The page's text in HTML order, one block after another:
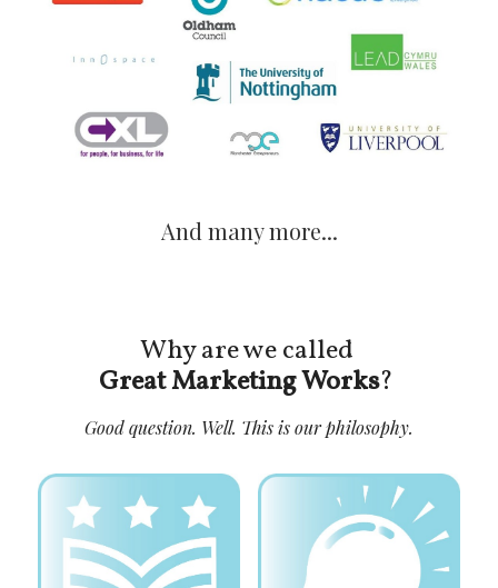
And many more...
Why are we called
Great Marketing Works?
Good question. Well. This is our philosophy.